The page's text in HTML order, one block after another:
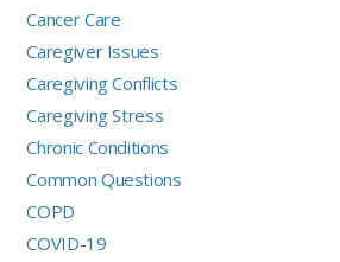
Cancer Care
Caregiver Issues
Caregiving Conflicts
Caregiving Stress
Chronic Conditions
Common Questions
COPD
COVID-19